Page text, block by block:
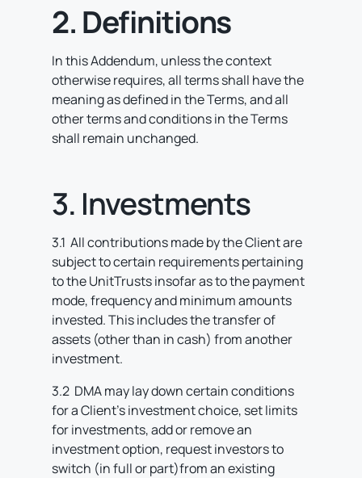
2. Definitions
In this Addendum, unless the context
otherwise requires, all terms shall have the
meaning as defined in the Terms, and all
other terms and conditions in the Terms
shall remain unchanged.
3. Investments
3.1 All contributions made by the Client are
subject to certain requirements pertaining
to the UnitTrusts insofar as to the payment
mode, frequency and minimum amounts
invested. This includes the transfer of
assets (other than in cash) from another
investment.
3.2 DMA may lay down certain conditions
for a Client’s investment choice, set limits
for investments, add or remove an
investment option, request investors to
switch (in full or part)from an existing